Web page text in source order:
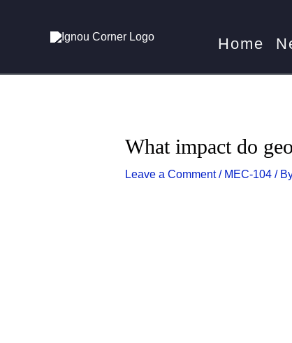
Home
What impact do
Leave a Comment / MEC-104/